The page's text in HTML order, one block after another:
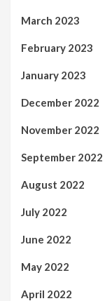
March 2023
February 2023
January 2023
December 2022
November 2022
September 2022
August 2022
July 2022
June 2022
May 2022
April 2022